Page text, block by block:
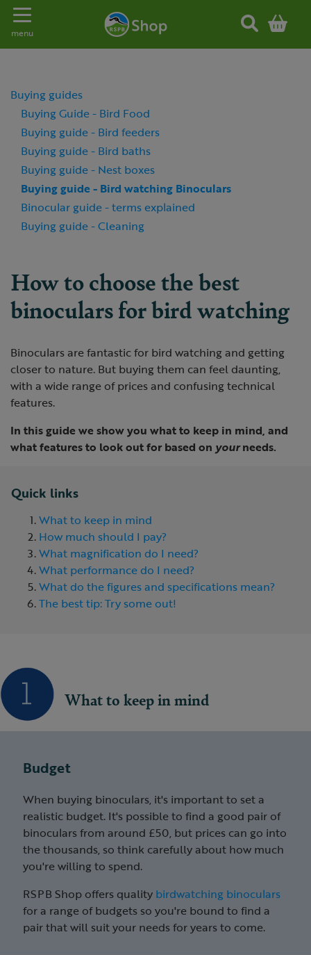
Toggle navigation
menu
Buying guides
Buying Guide - Bird Food
Buying guide - Bird feeders
Buying guide - Bird baths
Buying guide - Nest boxes
Buying guide - Bird watching Binoculars
Binocular guide - terms explained
Buying guide - Cleaning
How to choose the best
binoculars for bird watching
Binoculars are fantastic for bird watching and getting
closer to nature. But buying them can feel daunting,
with a wide range of prices and confusing technical
features.
In this guide we show you what to keep in mind, and
what features to look out for based on yourneeds.
Quick links
What to keep in mind
How much should I pay?
What magnification do I need?
What performance do I need?
What do the figures and specifications mean?
The best tip: Try some out!
What to keep in mind
Budget
When buying binoculars, it's important to set a
realistic budget. It's possible to find a good pair of
binoculars from around £50, but prices can go into
the thousands, so think carefully about how much
you're willing to spend.
RSPB Shop offers quality birdwatching binoculars
for a range of budgets so you're bound to find a
pair that will suit your needs for years to come.